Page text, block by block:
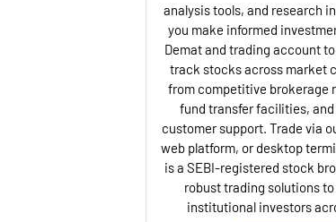
analysis tools, and research
you make informed
Demat and trading account to
track stocks across market
from competitive brokerage
fund transfer facilities,
customer support. Trade via
web platform, or desktop
is a SEBI-registered stock
robust trading solutions
institutional investors